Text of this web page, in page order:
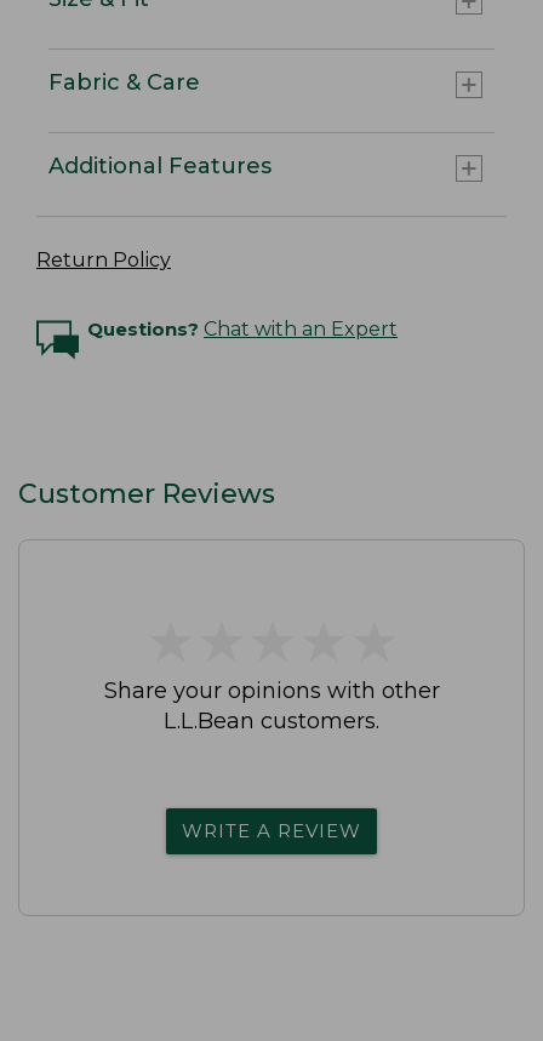
Fabric & Care
Additional Features
Return Policy
Questions? Chat with an Expert
Customer Reviews
Share your opinions with other
L.L.Bean customers.
WRITE A REVIEW